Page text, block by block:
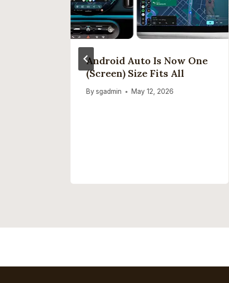
Android Auto Is Now One
(screen) Size Fits All
Bysgadmin May 12, 2026